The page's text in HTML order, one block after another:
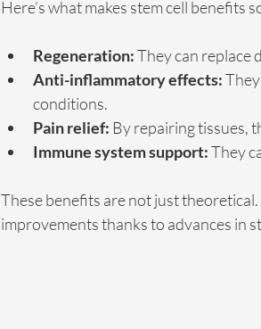
Here’s what makes stem cell benefits
Regeneration: They can replace
Anti-inflammatory effects:
conditions.
Pain relief: By repairing tissues,
Immune system support: They
These benefits are not just
improvements thanks to advances in